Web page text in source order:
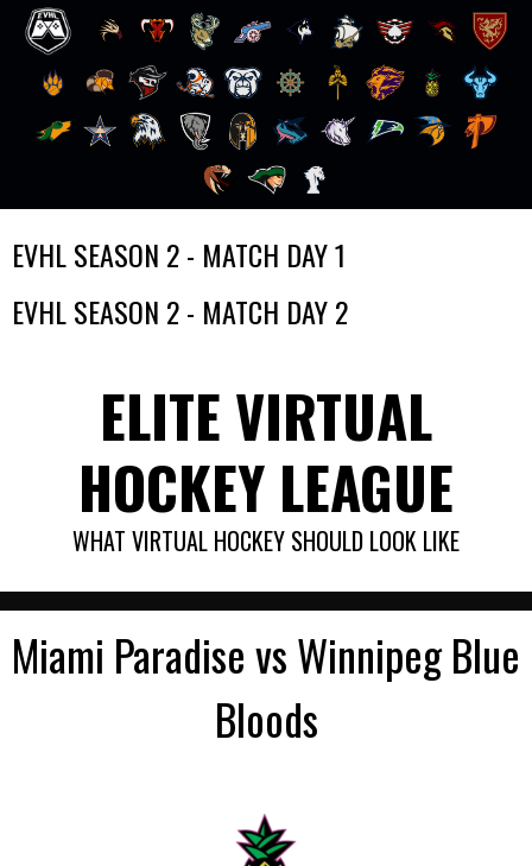
toEVHL SEASON 2 - MATCH DAY 1
EVHL SEASON 2 - MATCH DAY 2
ELITE VIRTUAL
HOCKEY LEAGUE
WHAT VIRTUAL HOCKEY SHOULD LOOK LIKE
Miami Paradise vs Winnipeg Blue
Bloods